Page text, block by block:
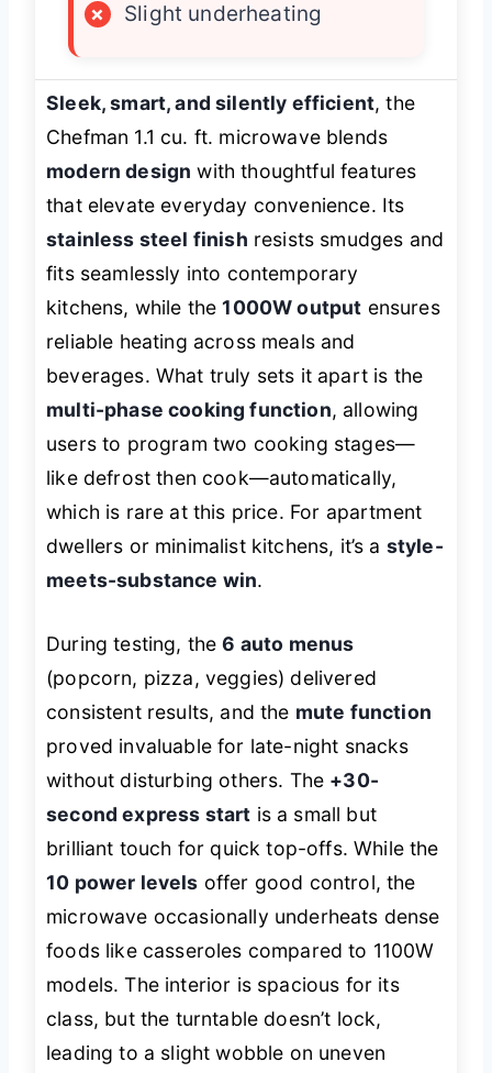
×
Slight underheating
Sleek, smart, and silently efficient, the
Chefman 1.1 cu. ft. microwave blends
modern design with thoughtful features
that elevate everyday convenience. Its
stainless steel finish resists smudges and
fits seamlessly into contemporary
kitchens, while the1000W output ensures
reliable heating across meals and
beverages. What truly sets it apart is the
multi-phase cooking function, allowing
users to program two cooking stages—
like defrost then cook—automatically,
which is rare at this price. For apartment
dwellers or minimalist kitchens, it’s a style-
meets-substance win.
During testing, the6 auto menus
(popcorn, pizza, veggies) delivered
consistent results, and the mute function
proved invaluable for late-night snacks
without disturbing others. The +30-
second express start is a small but
brilliant touch for quick top-offs. While the
10 power levels offer good control, the
microwave occasionally underheats dense
foods like casseroles compared to 1100W
models. The interior is spacious for its
class, but the turntable doesn’t lock,
leading to a slight wobble on uneven